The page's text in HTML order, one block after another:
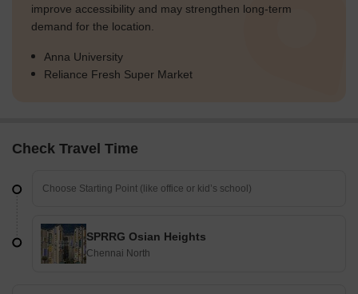
improve accessibility and may strengthen long-term
demand for the location.
Anna University
Reliance Fresh Super Market
Check Travel Time
SPRRG Osian Heights
Chennai North